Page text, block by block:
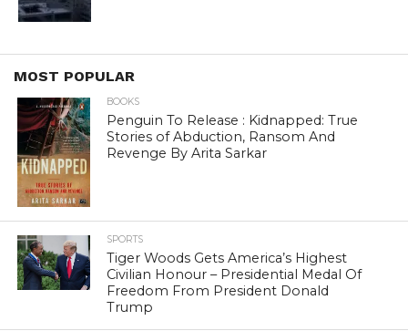
MOST POPULAR
BOOKS
Penguin To Release : Kidnapped: True
Stories of Abduction, Ransom And
Revenge By Arita Sarkar
SPORTS
Tiger Woods Gets America’s Highest
Civilian Honour – Presidential Medal Of
Freedom From President Donald
Trump